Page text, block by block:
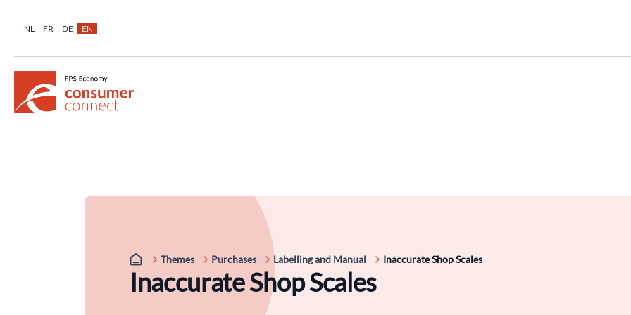
NL FR DE EN
Themes Purchases Labelling and Manual Inaccurate Shop Scales
Inaccurate Shop Scales